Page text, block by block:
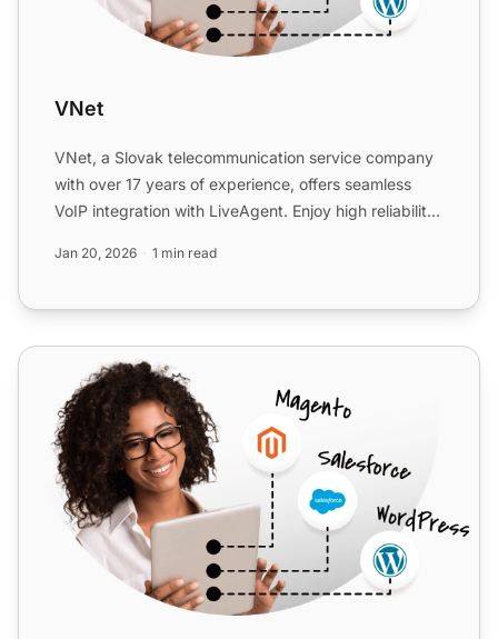
VNet
VNet, a Slovak telecommunication service company
with over 17 years of experience, offers seamless
VoIP integration with LiveAgent. Enjoy high reliability,
Jan 20, 2026 1 min read
Telsome